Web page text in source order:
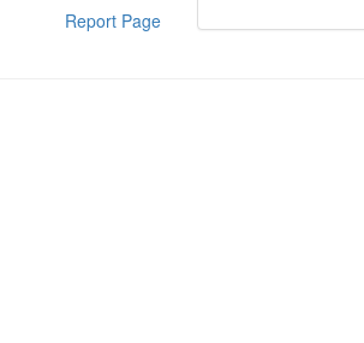
Report Page